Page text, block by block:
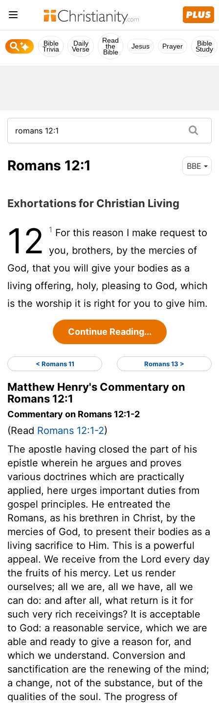
Bible
Trivia
Daily
Verse
Read
the
Bible
Jesus Prayer Bible
Study
Romans 12:1 BBE
Exhortations for Christian Living
12 1 For this reason I make request to
you, brothers, by the mercies of
God, that you will give your bodies as a
living offering, holy, pleasing to God, which
is the worship it is right for you to give him.
Continue Reading...
< Romans 11 Romans 13 >
Matthew Henry's Commentary on
Romans 12:1
Commentary on Romans 12:1-2
(Read Romans 12:1-2)
The apostle having closed the part of his
epistle wherein he argues and proves
various doctrines which are practically
applied, here urges important duties from
gospel principles. He entreated the
Romans, as his brethren in Christ, by the
mercies of God, to present their bodies as a
living sacrifice to Him. This is a powerful
appeal. We receive from the Lord every day
the fruits of his mercy. Let us render
ourselves; all we are, all we have, all we
can do: and after all, what return is it for
such very rich receivings? It is acceptable
to God: a reasonable service, which we are
able and ready to give a reason for, and
which we understand. Conversion and
sanctification are the renewing of the mind;
a change, not of the substance, but of the
qualities of the soul. The progress of